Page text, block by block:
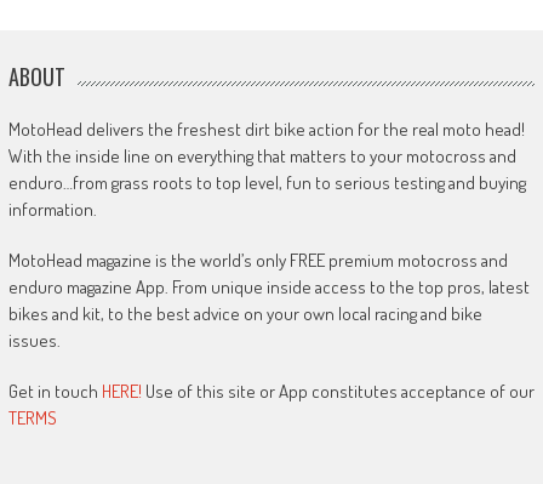
ABOUT
MotoHead delivers the freshest dirt bike action for the real moto head!
With the inside line on everything that matters to your motocross and
enduro…from grass roots to top level, fun to serious testing and buying
information.
MotoHead magazine is the world’s only FREE premium motocross and
enduro magazine App. From unique inside access to the top pros, latest
bikes and kit, to the best advice on your own local racing and bike
issues.
Get in touch HERE! Use of this site or App constitutes acceptance of our
TERMS